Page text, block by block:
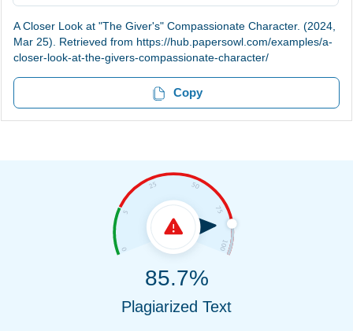
A Closer Look at "The Giver's" Compassionate Character. (2024,
Mar 25). Retrieved from https://hub.papersowl.com/examples/a-
closer-look-at-the-givers-compassionate-character/
Copy
85.7%
Plagiarized Text